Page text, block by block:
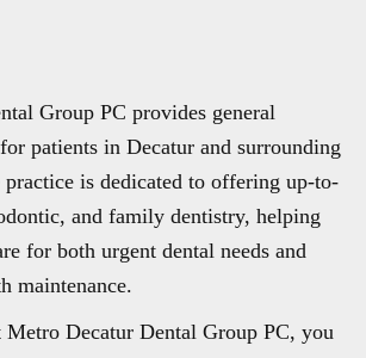
Group PC provides general
patients in Decatur and surrounding
is dedicated to offering up-to-
and family dentistry, helping
for both urgent dental needs and
maintenance.
Metro Decatur Dental Group PC, you